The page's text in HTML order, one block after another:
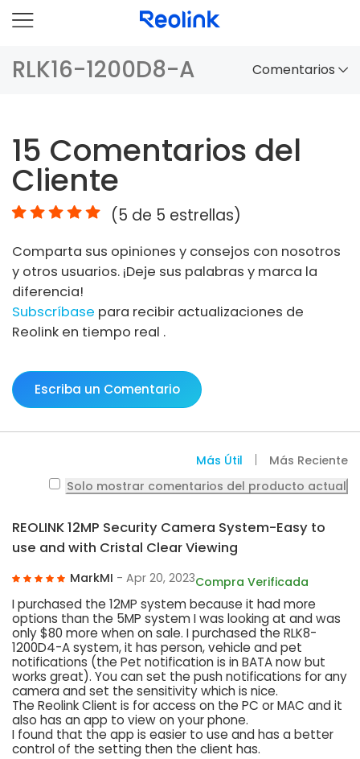
RLK16-1200D8-A Comentarios
Comparación
Accesorios
Video
Especificaciones
FAQs
15 Comentarios del
Cliente
(5 de 5 estrellas)
Comparta sus opiniones y consejos con nosotros
y otros usuarios. ¡Deje sus palabras y marca la
diferencia!
Subscríbase para recibir actualizaciones de
Reolink en tiempo real .
Escriba un Comentario
Más Útil
Más Reciente
Solo mostrar comentarios del producto actual
REOLINK 12MP Security Camera System-Easy to
use and with Cristal Clear Viewing
MarkMI - Apr 20, 2023Compra Verificada
I purchased the 12MP system because it had more
options than the 5MP system I was looking at and was
only $80 more when on sale. I purchased the RLK8-
1200D4-A system, it has person, vehicle and pet
notifications (the Pet notification is in BATA now but
works great). You can set the push notifications for any
camera and set the sensitivity which is nice.
The Reolink Client is for access on the PC or MAC and it
also has an app to view on your phone.
I found that the app is easier to use and has a better
control of the setting then the client has.